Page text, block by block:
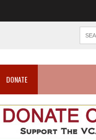
DONATE